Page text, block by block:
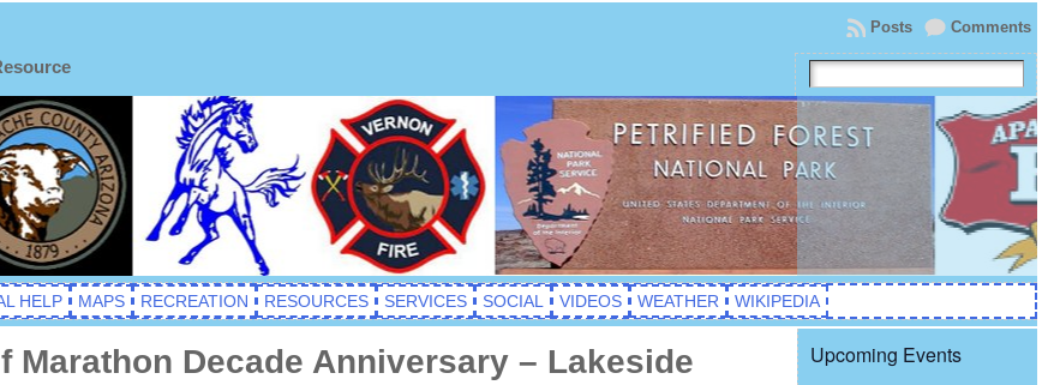
Comments
Posts
HELP MAPS RECREATION RESOURCES SERVICES SOCIAL VIDEOS WEATHER WIKIPEDIA
Marathon Decade Anniversary – Lakeside
Upcoming Events